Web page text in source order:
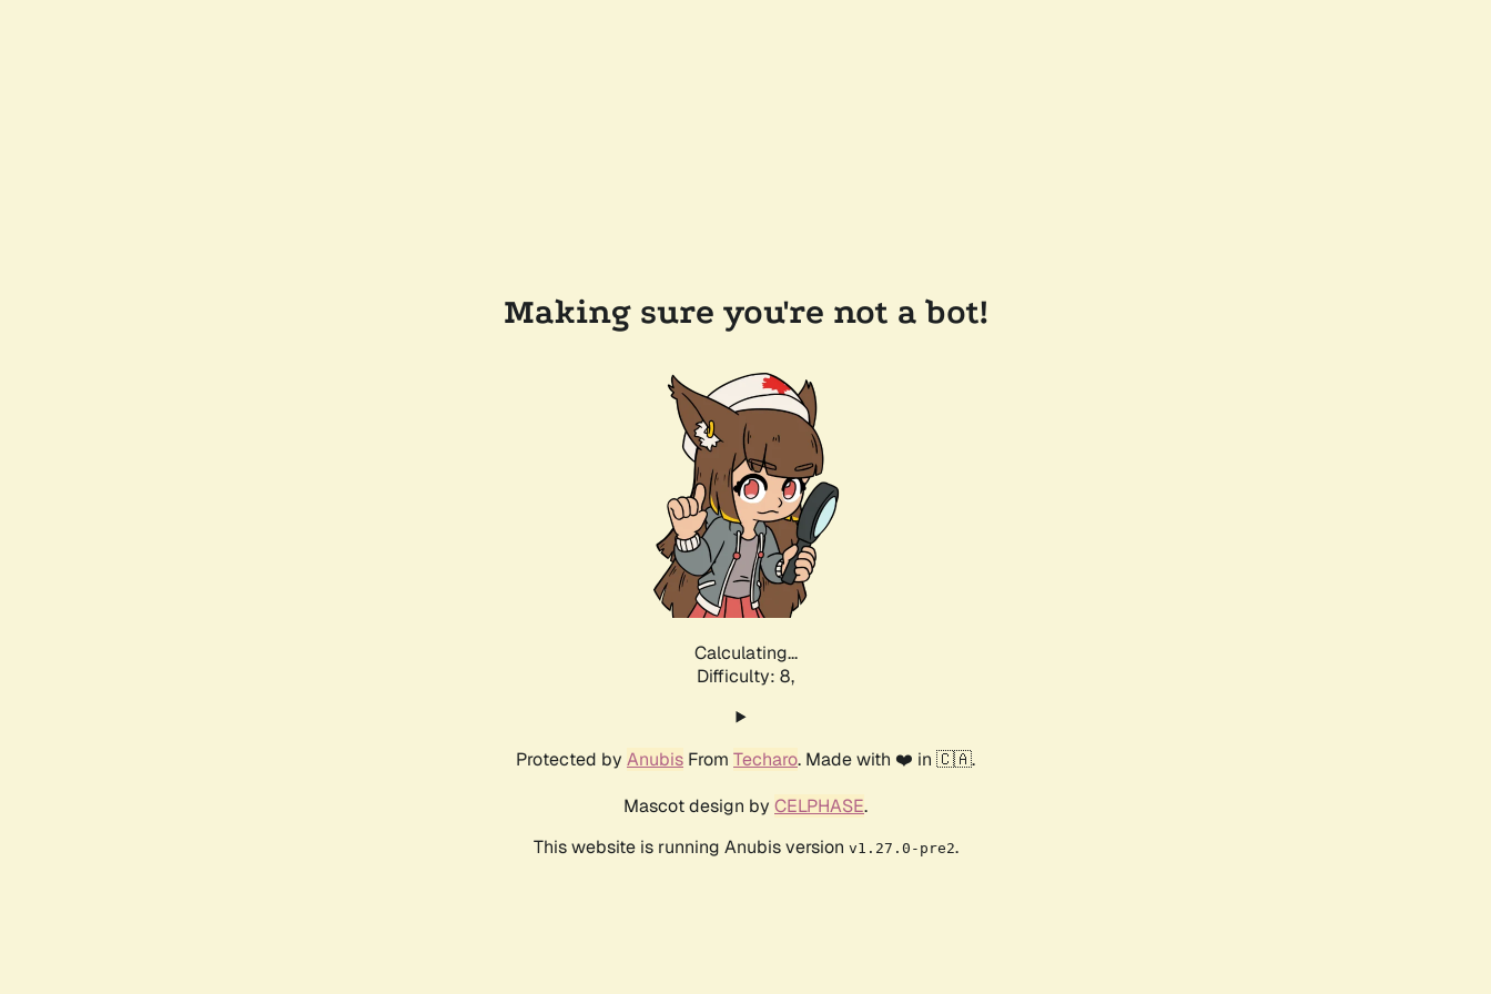
Making sure you're not a bot!
Calculating...
Difficulty: 8,
Protected by Anubis From Techaro. Made with ❤️ in 🇨🇦.
Mascot design by CELPHASE.
This website is running Anubis version v1.27.0-pre2.